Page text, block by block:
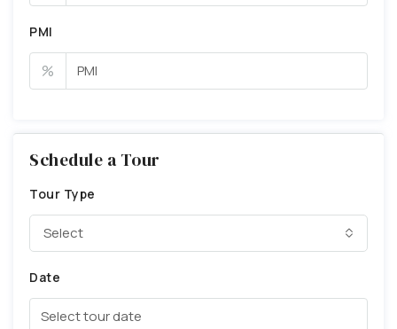
PMI
%
Schedule a Tour
Tour Type
Select
Date